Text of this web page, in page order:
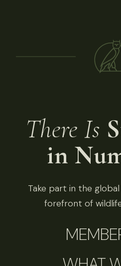
There Is
in
Take part in the
forefront of